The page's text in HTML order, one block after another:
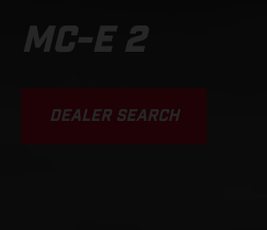
MC-E 2
DEALER SEARCH